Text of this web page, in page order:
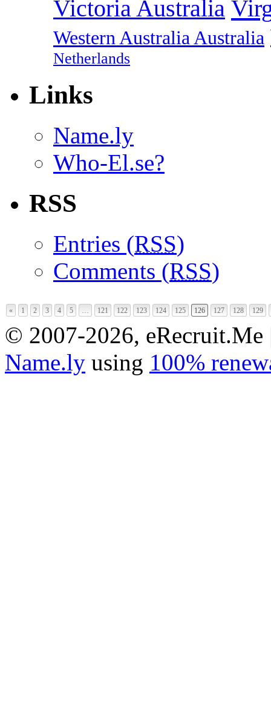
Victoria Australia
Western Australia Australia
Netherlands
Links
Name.ly
Who-El.se?
RSS
Entries (RSS)
Comments (RSS)
« 1 2 3 4 5 121 122 123 124 125 126 127 128 129
© 2007-2026,
Name.ly using 100%